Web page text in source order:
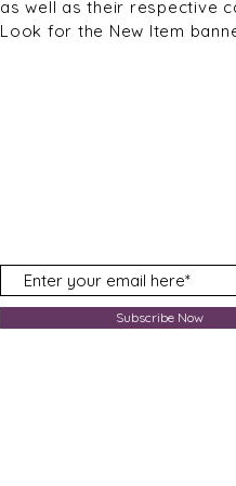
as well as their respective
Look for the New Item
Subscribe Now